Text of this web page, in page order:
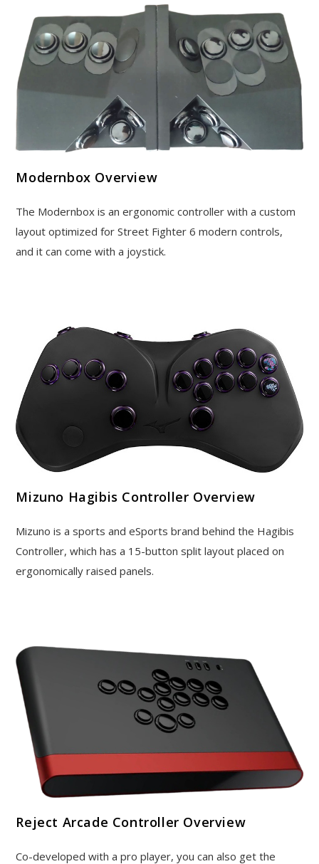
Modernbox Overview
The Modernbox is an ergonomic controller with a custom
layout optimized for Street Fighter 6 modern controls,
and it can come with a joystick.
Mizuno Hagibis Controller Overview
Mizuno is a sports and eSports brand behind the Hagibis
Controller, which has a 15-button split layout placed on
ergonomically raised panels.
Reject Arcade Controller Overview
Co-developed with a pro player, you can also get the